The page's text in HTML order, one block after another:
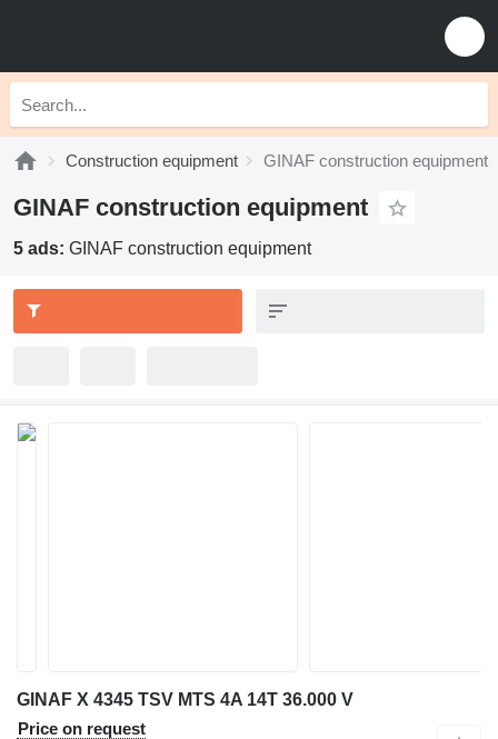
Construction equipment GINAF construction equipment
GINAF construction equipment
5 ads: GINAF construction equipment
GINAF X 4345 TSV MTS 4A 14T 36.000 V
Price on request